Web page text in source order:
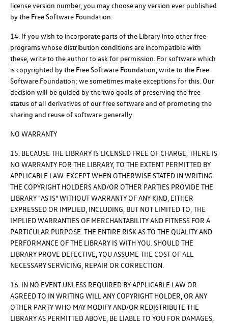
license version number, you may choose any version ever published
by the Free Software Foundation.
14. If you wish to incorporate parts of the Library into other free
programs whose distribution conditions are incompatible with
these, write to the author to ask for permission. For software which
is copyrighted by the Free Software Foundation, write to the Free
Software Foundation; we sometimes make exceptions for this. Our
decision will be guided by the two goals of preserving the free
status of all derivatives of our free software and of promoting the
sharing and reuse of software generally.
NO WARRANTY
15. BECAUSE THE LIBRARY IS LICENSED FREE OF CHARGE, THERE IS
NO WARRANTY FOR THE LIBRARY, TO THE EXTENT PERMITTED BY
APPLICABLE LAW. EXCEPT WHEN OTHERWISE STATED IN WRITING
THE COPYRIGHT HOLDERS AND/OR OTHER PARTIES PROVIDE THE
LIBRARY "AS IS" WITHOUT WARRANTY OF ANY KIND, EITHER
EXPRESSED OR IMPLIED, INCLUDING, BUT NOT LIMITED TO, THE
IMPLIED WARRANTIES OF MERCHANTABILITY AND FITNESS FOR A
PARTICULAR PURPOSE. THE ENTIRE RISK AS TO THE QUALITY AND
PERFORMANCE OF THE LIBRARY IS WITH YOU. SHOULD THE
LIBRARY PROVE DEFECTIVE, YOU ASSUME THE COST OF ALL
NECESSARY SERVICING, REPAIR OR CORRECTION.
16. IN NO EVENT UNLESS REQUIRED BY APPLICABLE LAW OR
AGREED TO IN WRITING WILL ANY COPYRIGHT HOLDER, OR ANY
OTHER PARTY WHO MAY MODIFY AND/OR REDISTRIBUTE THE
LIBRARY AS PERMITTED ABOVE, BE LIABLE TO YOU FOR DAMAGES,